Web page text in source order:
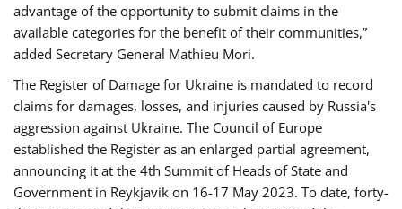
advantage of the opportunity to submit claims in the
available categories for the benefit of their communities,”
added Secretary General Mathieu Mori.
The Register of Damage for Ukraine is mandated to record
claims for damages, losses, and injuries caused by Russia's
aggression against Ukraine. The Council of Europe
established the Register as an enlarged partial agreement,
announcing it at the 4th Summit of Heads of State and
Government in Reykjavik on 16-17 May 2023. To date, forty-